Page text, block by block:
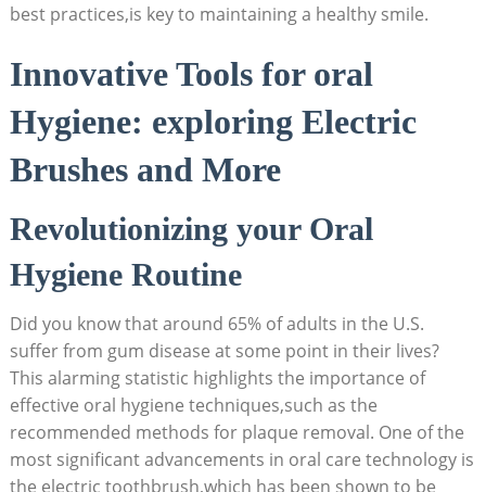
best practices,is key to maintaining a healthy smile.
Innovative Tools for oral
Hygiene: exploring Electric
Brushes and More
Revolutionizing your Oral
Hygiene Routine
Did you know that around 65% of adults in the U.S.
suffer from gum disease at some point in their lives?
This alarming statistic highlights the importance of
effective oral hygiene techniques,such as the
recommended methods for plaque removal. One of the
most significant advancements in oral care technology is
the electric toothbrush,which has been shown to be